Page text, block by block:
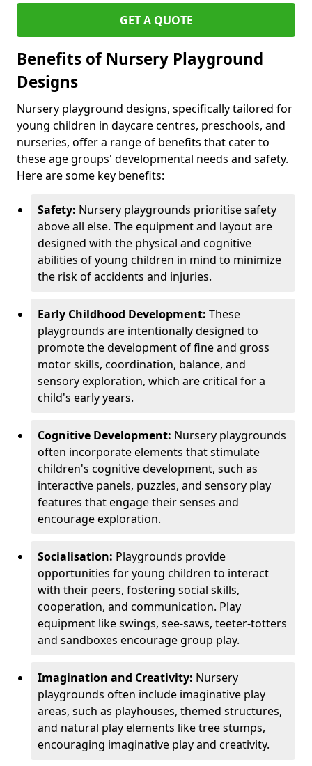
GET A QUOTE
Benefits of Nursery Playground
Designs
Nursery playground designs, specifically tailored for
young children in daycare centres, preschools, and
nurseries, offer a range of benefits that cater to
these age groups' developmental needs and safety.
Here are some key benefits:
Safety: Nursery playgrounds prioritise safety
above all else. The equipment and layout are
designed with the physical and cognitive
abilities of young children in mind to minimize
the risk of accidents and injuries.
Early Childhood Development: These
playgrounds are intentionally designed to
promote the development of fine and gross
motor skills, coordination, balance, and
sensory exploration, which are critical for a
child's early years.
Cognitive Development: Nursery playgrounds
often incorporate elements that stimulate
children's cognitive development, such as
interactive panels, puzzles, and sensory play
features that engage their senses and
encourage exploration.
Socialisation: Playgrounds provide
opportunities for young children to interact
with their peers, fostering social skills,
cooperation, and communication. Play
equipment like swings, see-saws, teeter-totters
and sandboxes encourage group play.
Imagination and Creativity: Nursery
playgrounds often include imaginative play
areas, such as playhouses, themed structures,
and natural play elements like tree stumps,
encouraging imaginative play and creativity.